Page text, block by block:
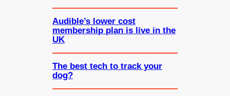
Audible’s lower cost
membership plan is live in the
UK
The best tech to track your
dog?